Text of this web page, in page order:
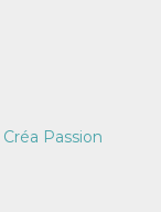
Créa Passion